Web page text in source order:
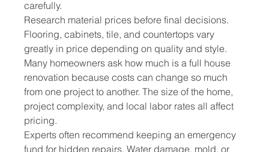
carefully.
Research material prices before final decisions.
Flooring, cabinets, tile, and countertops vary
greatly in price depending on quality and style.
Many homeowners ask how much is a full house
renovation because costs can change so much
from one project to another. The size of the home,
project complexity, and local labor rates all affect
pricing.
Experts often recommend keeping an emergency
fund for hidden repairs. Water damage, mold, or